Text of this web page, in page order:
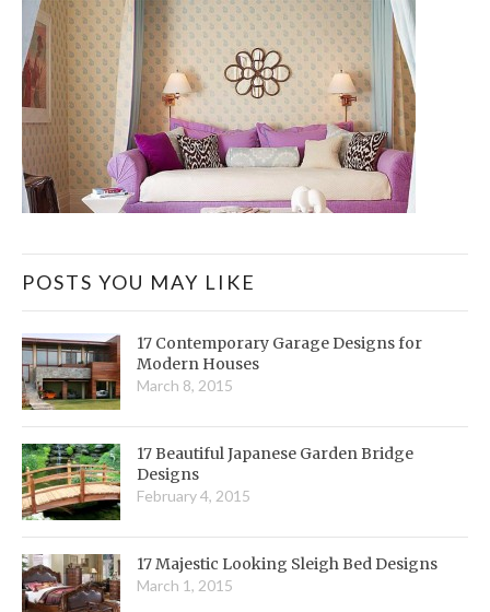
POSTS YOU MAY LIKE
17 Contemporary Garage Designs for
Modern Houses
March 8, 2015
17 Beautiful Japanese Garden Bridge
Designs
February 4, 2015
17 Majestic Looking Sleigh Bed Designs
March 1, 2015